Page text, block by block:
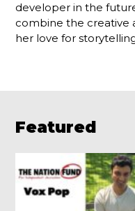
developer in the
combine the
her love for
Featured